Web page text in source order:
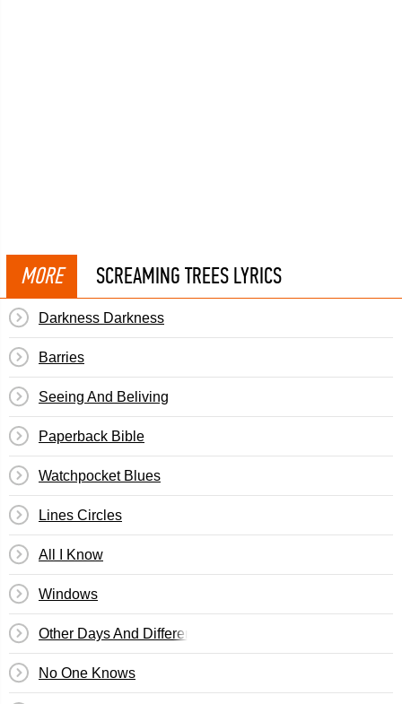
MORE SCREAMING TREES LYRICS
Darkness Darkness
Barries
Seeing And Beliving
Paperback Bible
Watchpocket Blues
Lines Circles
All I Know
Windows
Other Days And Different Planets
No One Knows